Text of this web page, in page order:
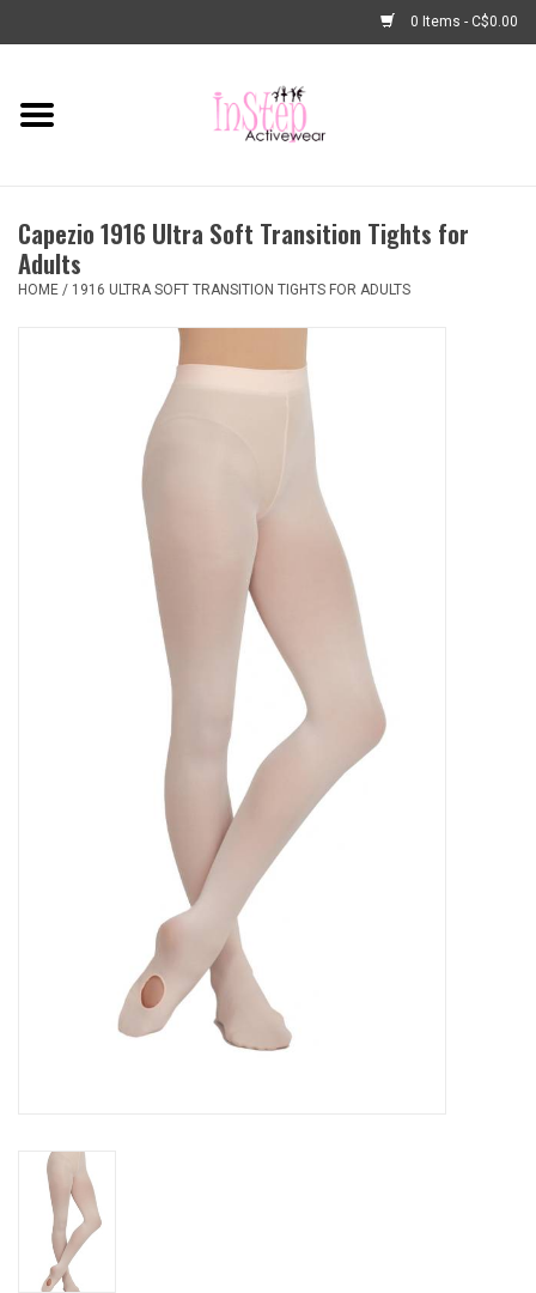
0 Items - C$0.00
Home
Fashion
Basic Dancewear
Dance Bags & Accessories
Capezio 1916 Ultra Soft Transition Tights for
Adults
HOME / 1916 ULTRA SOFT TRANSITION TIGHTS FOR ADULTS